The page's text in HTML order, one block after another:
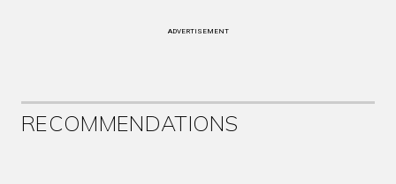
ADVERTISEMENT
RECOMMENDATIONS